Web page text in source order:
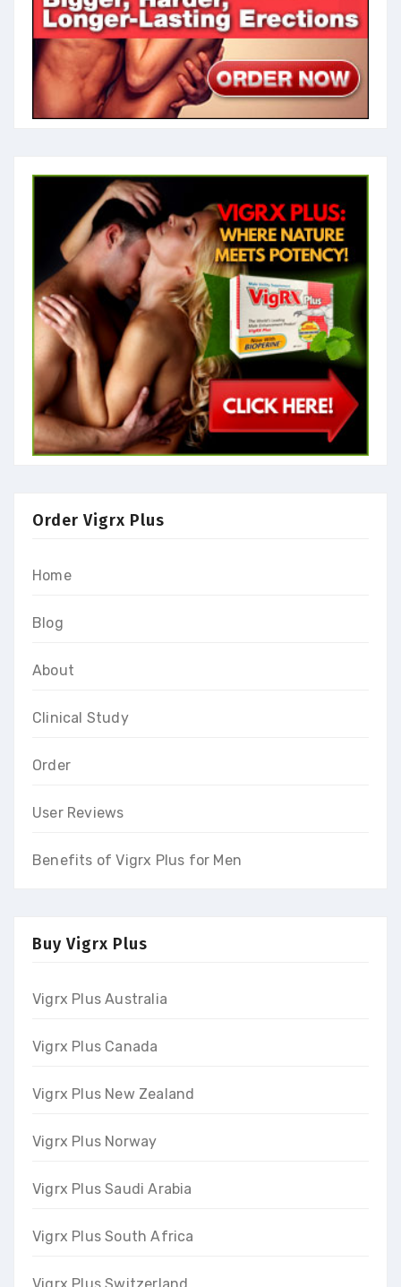
Order Vigrx Plus
Home
Blog
About
Clinical Study
Order
User Reviews
Benefits of Vigrx Plus for Men
Buy Vigrx Plus
Vigrx Plus Australia
Vigrx Plus Canada
Vigrx Plus New Zealand
Vigrx Plus Norway
Vigrx Plus Saudi Arabia
Vigrx Plus South Africa
Vigrx Plus Switzerland